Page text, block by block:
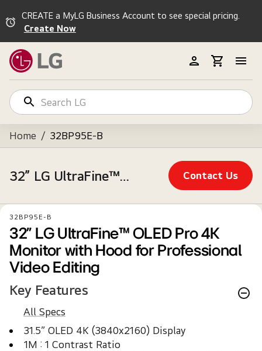
CREATE a MyLG Business Account to see special pricing.
Create Now
Home / 32BP95E-B
32” LG UltraFine™ OLED Pro 4K Monitor with Hood for Professional Video Editing Contact Us
32BP95E-B
32” LG UltraFine™ OLED Pro 4K
Monitor with Hood for Professional
Video Editing
Key Features
All Specs
31.5” OLED 4K (3840x2160) Display
1M : 1 Contrast Ratio